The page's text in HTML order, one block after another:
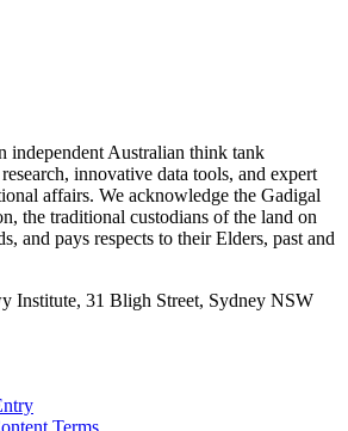
independent Australian think tank
innovative data tools, and expert
affairs. We acknowledge the Gadigal
the traditional custodians of the land on
and pays respects to their Elders, past and
Institute, 31 Bligh Street, Sydney NSW
Terms